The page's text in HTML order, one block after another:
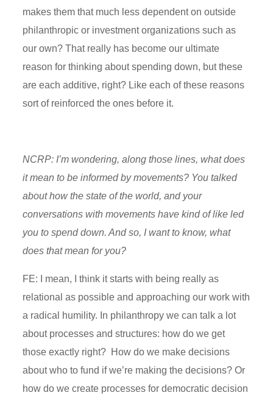
makes them that much less dependent on outside
philanthropic or investment organizations such as
our own? That really has become our ultimate
reason for thinking about spending down, but these
are each additive, right? Like each of these reasons
sort of reinforced the ones before it.
NCRP: I’m wondering, along those lines, what does
it mean to be informed by movements? You talked
about how the state of the world, and your
conversations with movements have kind of like led
you to spend down. And so, I want to know, what
does that mean for you?
FE: I mean, I think it starts with being really as
relational as possible and approaching our work with
a radical humility. In philanthropy we can talk a lot
about processes and structures: how do we get
those exactly right? How do we make decisions
about who to fund if we’re making the decisions? Or
how do we create processes for democratic decision